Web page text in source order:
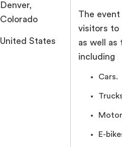
Denver,
Colorado
United States
The event
visitors to
as well as
including
Cars.
E-